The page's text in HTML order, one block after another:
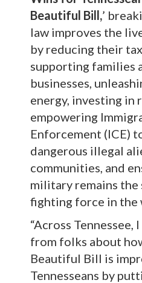
Beautiful Bill,’
law improves the
by reducing their
supporting families
businesses,
energy, investing in
empowering
Enforcement (ICE)
dangerous illegal
communities, and
military remains
fighting force in the
“Across
from folks about
Beautiful Bill is
Tennesseans by